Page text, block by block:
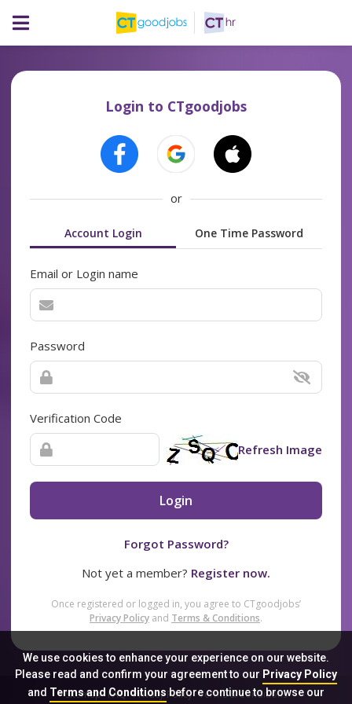
We use cookies to enhance your experience on our website.
Please read and confirm your agreement to our Privacy Policy
and Terms and Conditionsbefore continue to browse our
Login to CTgoodjobs
or
Account Login One Time Password
Email or Login name
Password
Verification Code
Refresh Image
Login
Forgot Password?
Not yet a member? Register now.
Once registered or logged in, you agree to CTgoodjobs’
Privacy Policy and Terms & Conditions.
Sitemap FAQ Privacy Policy Terms & Conditions